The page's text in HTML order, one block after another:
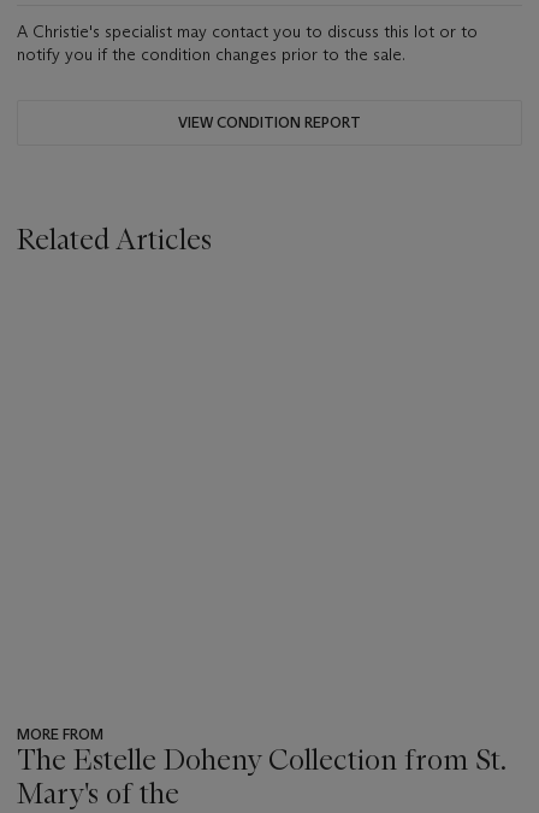
A Christie's specialist may contact you to discuss this lot or to
notify you if the condition changes prior to the sale.
VIEW CONDITION REPORT
Related Articles
MORE FROM
The Estelle Doheny Collection from St.
Mary's of the